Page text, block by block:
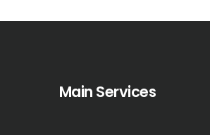
Main Services